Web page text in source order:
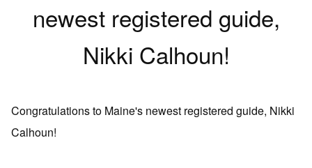
newest registered guide,
Nikki Calhoun!
Congratulations to Maine's newest registered guide, Nikki
Calhoun!